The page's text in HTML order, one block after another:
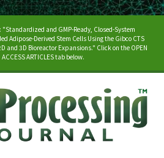
"Standardized and GMP-Ready, Closed-System
Adipose-Derived Stem Cells Using the Gibco CTS
and 3D Bioreactor Expansions." Click on the OPEN
ACCESS ARTICLES tab below.